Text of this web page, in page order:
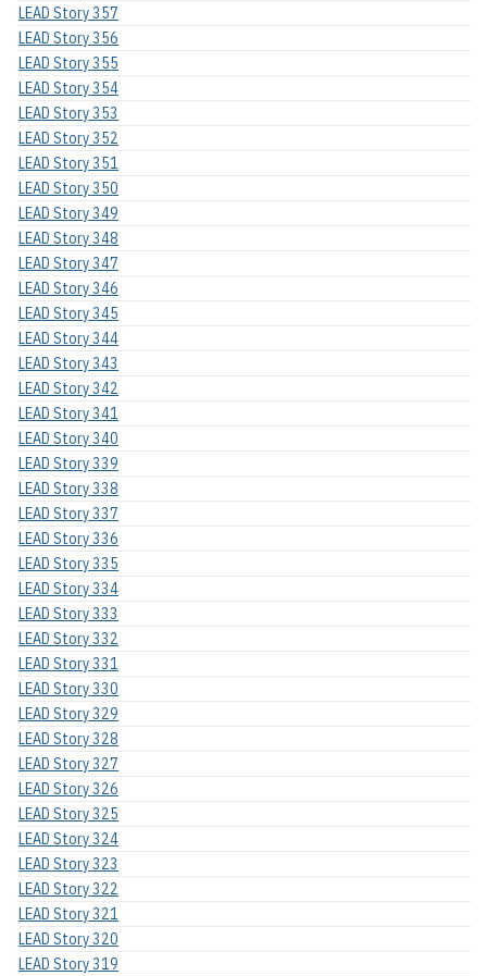
LEAD Story 357
LEAD Story 356
LEAD Story 355
LEAD Story 354
LEAD Story 353
LEAD Story 352
LEAD Story 351
LEAD Story 350
LEAD Story 349
LEAD Story 348
LEAD Story 347
LEAD Story 346
LEAD Story 345
LEAD Story 344
LEAD Story 343
LEAD Story 342
LEAD Story 341
LEAD Story 340
LEAD Story 339
LEAD Story 338
LEAD Story 337
LEAD Story 336
LEAD Story 335
LEAD Story 334
LEAD Story 333
LEAD Story 332
LEAD Story 331
LEAD Story 330
LEAD Story 329
LEAD Story 328
LEAD Story 327
LEAD Story 326
LEAD Story 325
LEAD Story 324
LEAD Story 323
LEAD Story 322
LEAD Story 321
LEAD Story 320
LEAD Story 319